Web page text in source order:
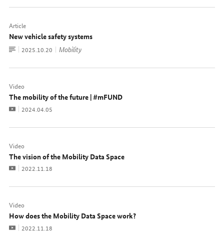
Article
New vehicle safety systems
To
document
Date:
2025.10.20 Mobility
Video
The mobility of the future | #mFUND
VideoDate:
2024.04.05
Video
The vision of the Mobility Data Space
VideoDate:
2022.11.18
Video
How does the Mobility Data Space work?
VideoDate:
2022.11.18